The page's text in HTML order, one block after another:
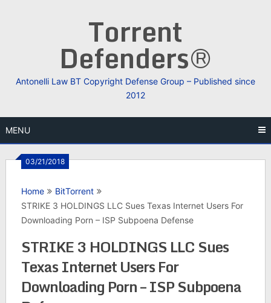
Torrent
Defenders®
Antonelli Law BT Copyright Defense Group – Published since
2012
MENU
03/21/2018
Home
BitTorrent
STRIKE 3 HOLDINGS LLC Sues Texas Internet Users For
Downloading Porn – ISP Subpoena Defense
STRIKE 3 HOLDINGS LLC Sues
Texas Internet Users For
Downloading Porn – ISP Subpoena